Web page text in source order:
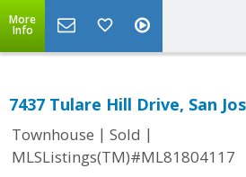
More
Info
7437 Tulare Hill Drive, San
Townhouse | Sold |
MLSListings(TM)#ML81804117